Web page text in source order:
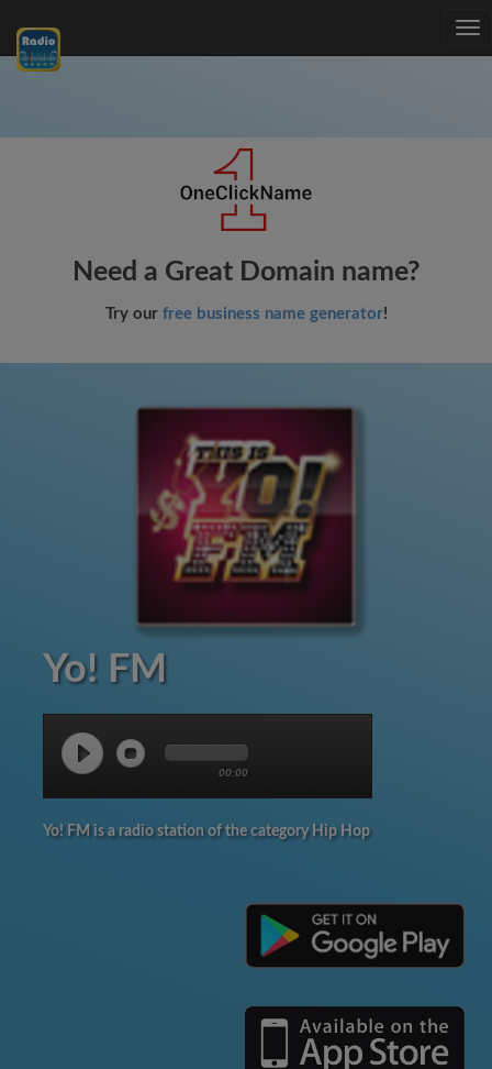
Need a Great Domain name?
Try our free business name generator!
Yo! FM
00:00
Yo! FM is a radio station of the category Hip Hop